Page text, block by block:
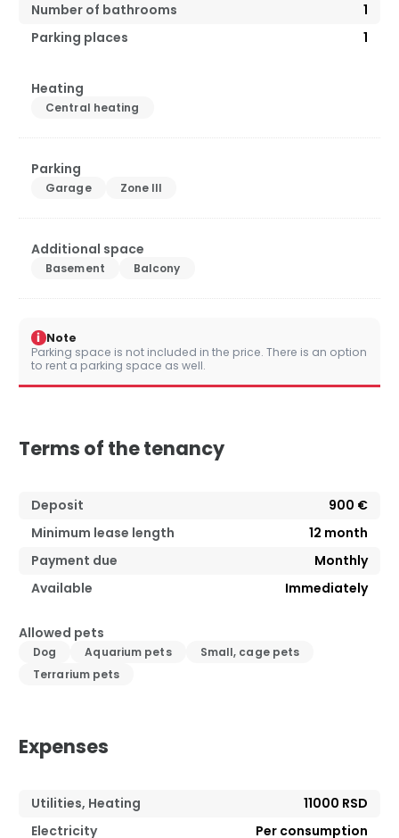
Number of bathrooms
1
Parking places
1
Heating
Central heating
Parking
Garage Zone III
Additional space
Basement Balcony
i Note
Parking space is not included in the price. There is an option
to rent a parking space as well.
Terms of the tenancy
Deposit
900 €
Minimum lease length
12 month
Payment due
Monthly
Available
Immediately
Allowed pets
Dog Aquarium pets
Small, cage pets
Terrarium pets
Expenses
Utilities, Heating
11000 RSD
Electricity
Per consumption